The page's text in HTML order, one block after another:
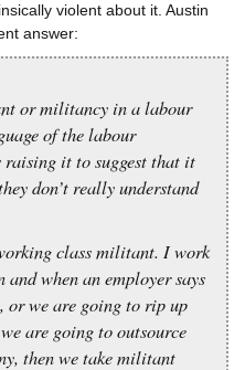
violent about it. Austin
answer:
or militancy in a labour
of the labour
raising it to suggest that it
don’t really understand
class militant. I work
when an employer says
or we are going to rip up
are going to outsource
then we take militant